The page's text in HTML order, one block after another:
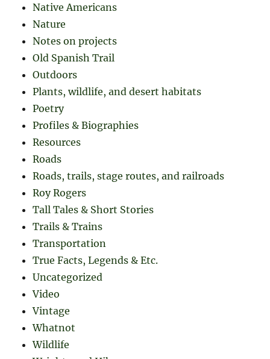
Native Americans
Nature
Notes on projects
Old Spanish Trail
Outdoors
Plants, wildlife, and desert habitats
Poetry
Profiles & Biographies
Resources
Roads
Roads, trails, stage routes, and railroads
Roy Rogers
Tall Tales & Short Stories
Trails & Trains
Transportation
True Facts, Legends & Etc.
Uncategorized
Video
Vintage
Whatnot
Wildlife